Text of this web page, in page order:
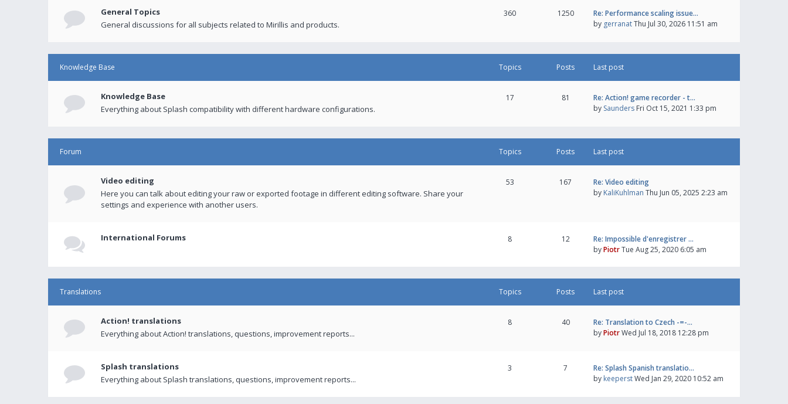
General Topics
General discussions for all subjects related to Mirillis and products.
360 1250
Re: Performance scaling issue…
by gerranatThu Jul 30, 2026 11:51 am
Knowledge Base Topics Posts Last post
Knowledge Base
Everything about Splash compatibility with different hardware configurations.
17 81
Re: Action! game recorder - t…
by Saunders Fri Oct 15, 2021 1:33 pm
Forum Topics Posts Last post
Video editing
Here you can talk about editing your raw or exported footage in different editing software. Share your
settings and experience with another users.
53 167
Re: Video editing
by KaliKuhlman Thu Jun 05, 2025 2:23 am
International Forums 8 12
Re: Impossible d'enregistrer …
byPiotrTue Aug 25, 2020 6:05 am
Translations Topics Posts Last post
Action! translations
Everything about Action! translations, questions, improvement reports...
8 40
Re: Translation to Czech -=-…
byPiotrWed Jul 18, 2018 12:28 pm
Splash translations
Everything about Splash translations, questions, improvement reports...
3 7
Re: Splash Spanish translatio…
by keeperstWed Jan 29, 2020 10:52 am